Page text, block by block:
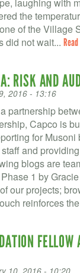
the
of the Village
did not wait...
RISK AND
2016 - 13:16
partnership
Capco is
for
and
blogs are
1 by
our projects;
reinforces